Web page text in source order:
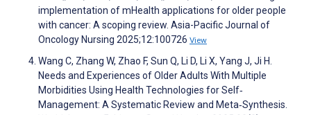
implementation of mHealth applications for older people
with cancer: A scoping review. Asia-Pacific Journal of
Oncology Nursing 2025;12:100726 View
Wang C, Zhang W, Zhao F, Sun Q, Li D, Li X, Yang J, Ji H.
Needs and Experiences of Older Adults With Multiple
Morbidities Using Health Technologies for Self‐
Management: A Systematic Review and Meta‐Synthesis.